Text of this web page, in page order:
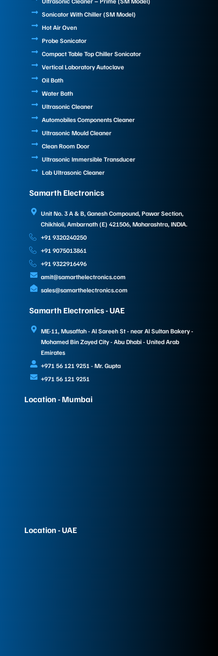
Sonicator With Chiller (SM Model)
Hot Air Oven
Probe Sonicator
Compact Table Top Chiller Sonicator
Vertical Laboratory Autoclave
Oil Bath
Water Bath
Ultrasonic Cleaner
Automobiles Components Cleaner
Ultrasonic Mould Cleaner
Clean Room Door
Ultrasonic Immersible Transducer
Lab Ultrasonic Cleaner
Samarth Electronics
Unit No. 3 A & B, Ganesh Compound, Pawar Section,
Chikhloli, Ambarnath (E) 421506, Maharashtra, INDIA.
+91 9320240250
+91 9075013861
+91 9322916496
amit@samarthelectronics.com
sales@samarthelectronics.com
Samarth Electronics - UAE
ME-11, Musaffah - Al Sareeh St - near Al Sultan Bakery -
Mohamed Bin Zayed City - Abu Dhabi - United Arab
Emirates
+971 56 121 9251 - Mr. Gupta
+971 56 121 9251
Location - Mumbai
Location - UAE